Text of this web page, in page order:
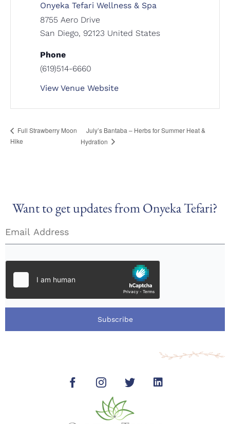
Onyeka Tefari Wellness & Spa
8755 Aero Drive
San Diego, 92123 United States
Phone
(619)514-6660
View Venue Website
Full Strawberry Moon
Hike
July’s Bantaba – Herbs for Summer Heat &
Hydration
Want to get updates from Onyeka Tefari?
Subscribe